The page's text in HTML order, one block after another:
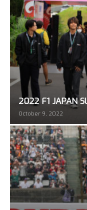
2022 F1 JAPAN
October 9, 2022